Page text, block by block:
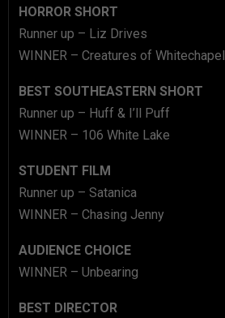
HORROR SHORT
Runner up – Liz Drives
WINNER – Creatures of Whitechapel
BEST SOUTHEASTERN SHORT
Runner up – Huff & I’ll Puff
WINNER – 106 White Lake
STUDENT FILM
Runner up – Satanica
WINNER – Chasing Jenny
AUDIENCE CHOICE
WINNER – Unbearing
BEST DIRECTOR